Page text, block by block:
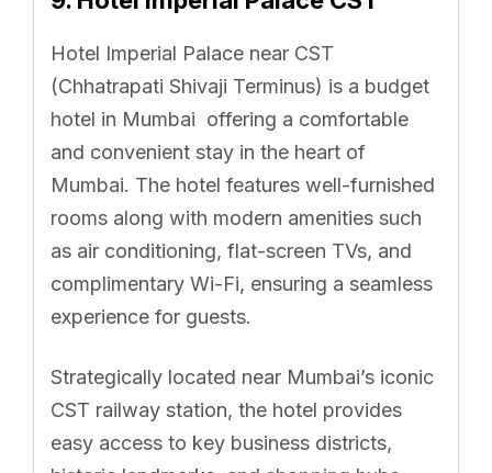
Hotel Imperial Palace near CST
(Chhatrapati Shivaji Terminus) is a budget
hotel in Mumbai offering a comfortable
and convenient stay in the heart of
Mumbai. The hotel features well-furnished
rooms along with modern amenities such
as air conditioning, flat-screen TVs, and
complimentary Wi-Fi, ensuring a seamless
experience for guests.
Strategically located near Mumbai’s iconic
CST railway station, the hotel provides
easy access to key business districts,